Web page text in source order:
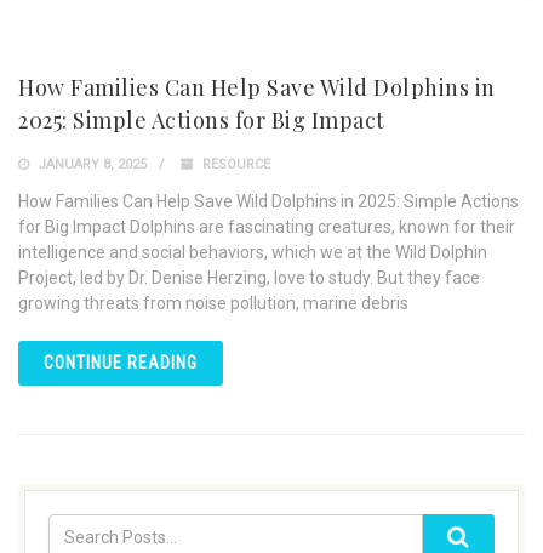
How Families Can Help Save Wild Dolphins in
2025: Simple Actions for Big Impact
JANUARY 8, 2025 RESOURCE
How Families Can Help Save Wild Dolphins in 2025: Simple Actions
for Big Impact Dolphins are fascinating creatures, known for their
intelligence and social behaviors, which we at the Wild Dolphin
Project, led by Dr. Denise Herzing, love to study. But they face
growing threats from noise pollution, marine debris
CONTINUE READING